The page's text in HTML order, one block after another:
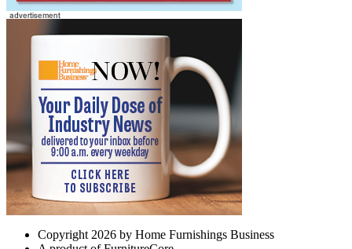
Copyright 2026 by Home Furnishings Business